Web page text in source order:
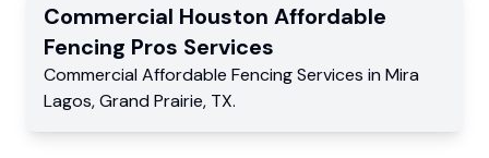
Commercial Houston Affordable
Fencing Pros Services
Commercial Affordable Fencing Services in Mira
Lagos,Grand Prairie, TX.